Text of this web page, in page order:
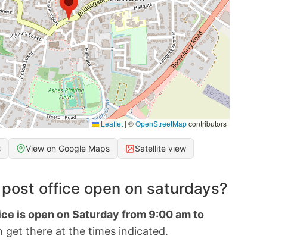
Leaflet | ©OpenStreetMapcontributors
View on Google Maps Satellite view
office open on saturdays?
is open on Saturday from 9:00 am to
get there at the times indicated.